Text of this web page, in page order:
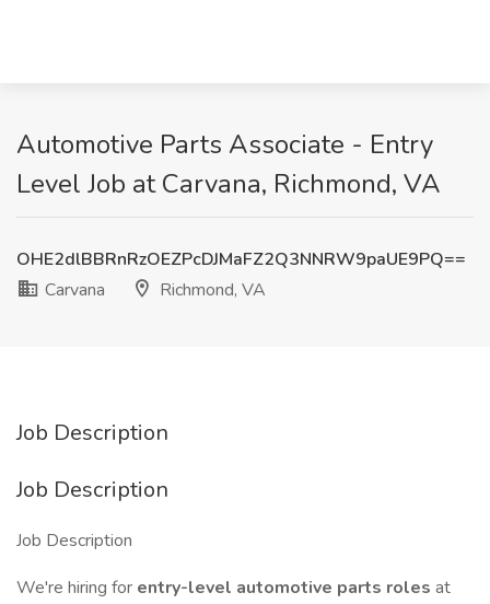
Automotive Parts Associate - Entry
Level Job at Carvana, Richmond, VA
OHE2dlBBRnRzOEZPcDJMaFZ2Q3NNRW9paUE9PQ==
Carvana
Richmond, VA
Job Description
Job Description
Job Description
We're hiring for entry-level automotive parts roles at